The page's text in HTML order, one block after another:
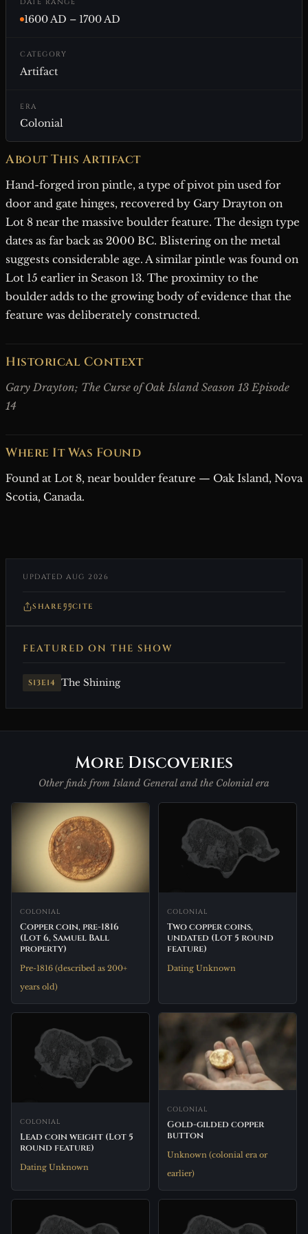
DATE RANGE
1600 AD – 1700 AD
CATEGORY
Artifact
ERA
Colonial
About This Artifact
Hand-forged iron pintle, a type of pivot pin used for
door and gate hinges, recovered by Gary Drayton on
Lot 8 near the massive boulder feature. The design type
dates as far back as 2000 BC. Blistering on the metal
suggests considerable age. A similar pintle was found on
Lot 15 earlier in Season 13. The proximity to the
boulder adds to the growing body of evidence that the
feature was deliberately constructed.
Historical Context
Gary Drayton; The Curse of Oak Island Season 13 Episode
14
Where It Was Found
Found at Lot 8, near boulder feature — Oak Island, Nova
Scotia, Canada.
UPDATED AUG 2026
SHARE CITE
FEATURED ON THE SHOW
S13E14 The Shining
More Discoveries
Other finds from Island General and the Colonial era
COLONIAL
Copper coin, pre-1816
(Lot 6, Samuel Ball
property)
Pre-1816 (described as 200+
years old)
COLONIAL
Two copper coins,
undated (Lot 5 round
feature)
Dating Unknown
COLONIAL
Lead coin weight (Lot 5
round feature)
Dating Unknown
COLONIAL
Gold-gilded copper
button
Unknown (colonial era or
earlier)